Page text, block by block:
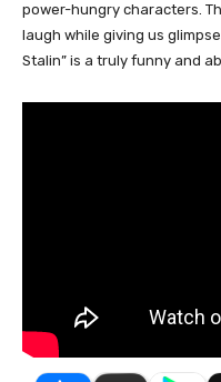
power-hungry characters.
laugh while giving us
Stalin” is a truly funny and